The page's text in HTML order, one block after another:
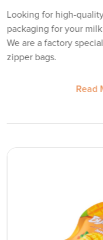
Looking for high-
packaging for your
We are a factory
zipper bags.
Read